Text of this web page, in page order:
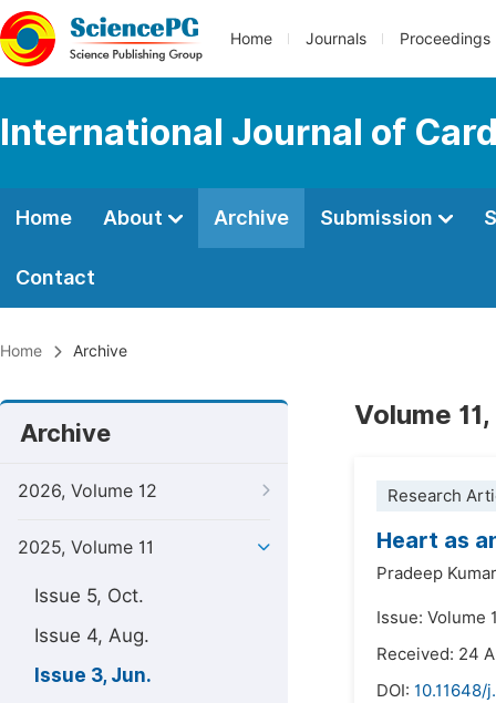
Home Journals Proceedings
International Journal of
Home About Archive Submission
Contact
Home Archive
Archive
2026, Volume 12
2025, Volume 11
Issue 5, Oct.
Issue 4, Aug.
Issue 3, Jun.
Volume
Research
Heart as
Pradeep
Issue: Volume
Received: 24
DOI: 10.11648/